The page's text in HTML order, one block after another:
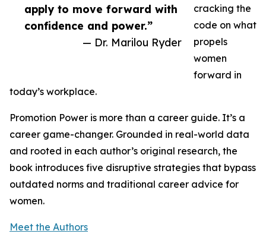
apply to move forward with
confidence and power.”
— Dr. Marilou Ryder
cracking the
code on what
propels
women
forward in
today’s workplace.
Promotion Power is more than a career guide. It’s a
career game-changer. Grounded in real-world data
and rooted in each author’s original research, the
book introduces five disruptive strategies that bypass
outdated norms and traditional career advice for
women.
Meet the Authors